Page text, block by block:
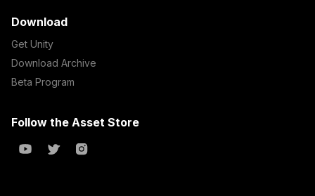
Download
Get Unity
Download Archive
Beta Program
Follow the Asset Store